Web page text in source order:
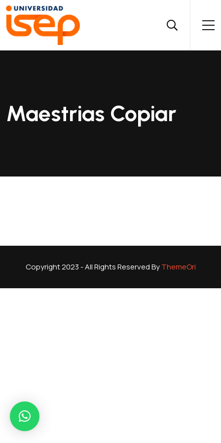
Maestrias Copiar
Copyright 2023 - All Rights Reserved ByThemeOri